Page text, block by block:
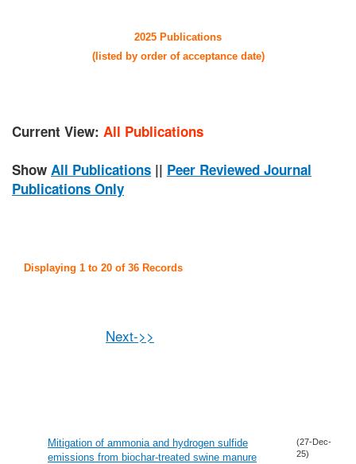
2025 Publications
(listed by order of acceptance date)
Current View: All Publications
Show All Publications || Peer Reviewed Journal
Publications Only
Displaying 1 to 20 of 36 Records
Next->>
Mitigation of ammonia and hydrogen sulfide
emissions from biochar-treated swine manure
(27-Dec-
25)